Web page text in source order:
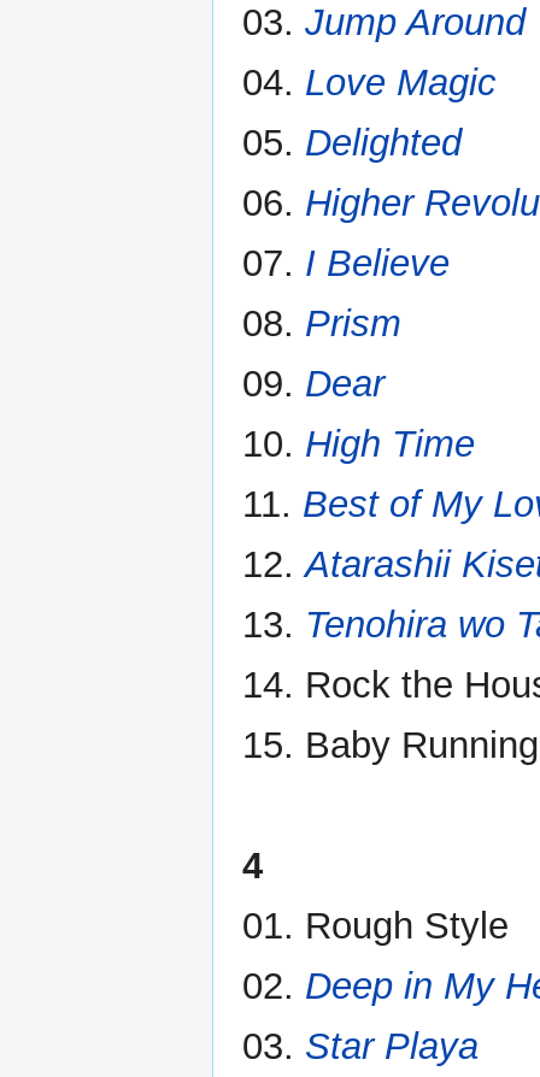
03. Jump Around
04. Love Magic
05. Delighted
06. Higher
07. I Believe
08. Prism
09. Dear
10. High Time
11. Best of My
12.Atarashii
13. Tenohira wo
14. Rock the
15. Baby
4
01. Rough Style
02. Deep in My
03. Star Playa